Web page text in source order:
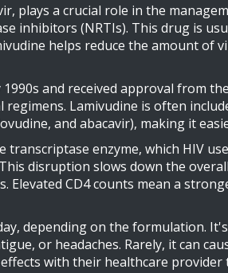
plays a crucial role in the
inhibitors (NRTIs). This drug is
helps reduce the amount of
and received approval from
Lamivudine is often
and abacavir), making it
enzyme, which HIV
disruption slows down the
Elevated CD4 counts mean a
depending on the formulation.
or headaches. Rarely, it can
with their healthcare provider